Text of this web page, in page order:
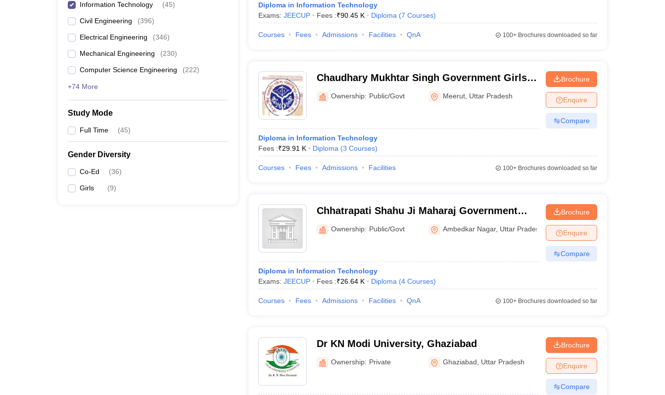
Information Technology (45)
Civil Engineering (396)
Electrical Engineering (346)
Mechanical Engineering (230)
Computer Science Engineering (222)
+74 More
Study Mode
Full Time (45)
Gender Diversity
Co-Ed (36)
Girls (9)
Diploma in Information Technology
Exams: JEECUP Fees :₹90.45 K Diploma (7 Courses)
Courses Fees Admissions Facilities QnA 100+Brochures downloaded so far
Chaudhary Mukhtar Singh Government Girls
Polytechnic, Meerut
Ownership: Public/Govt Meerut Uttar Pradesh
Diploma in Information Technology
Fees :₹29.91 K Diploma (3 Courses)
Brochure
Enquire
Compare
Courses Fees Admissions Facilities 100+Brochures downloaded so far
Chhatrapati Shahu Ji Maharaj Government
Polytechnic, Ambedkar Nagar
Ownership: Public/Govt Ambedkar Nagar, Uttar Pradesh
Diploma in Information Technology
Exams: JEECUP Fees :₹26.64 K Diploma (4 Courses)
Brochure
Enquire
Compare
Courses Fees Admissions Facilities QnA 100+Brochures downloaded so far
Dr KN Modi University, Ghaziabad
Ownership: Private Ghaziabad Uttar Pradesh
Brochure
Enquire
Compare